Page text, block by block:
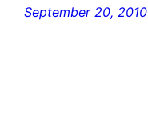
September 20, 2010